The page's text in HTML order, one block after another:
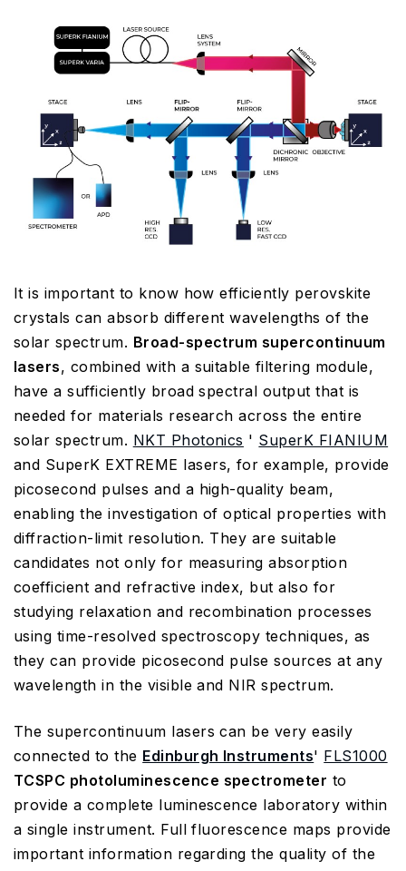
It is important to know how efficiently perovskite
crystals can absorb different wavelengths of the
solar spectrum. Broad-spectrum supercontinuum
lasers, combined with a suitable filtering module,
have a sufficiently broad spectral output that is
needed for materials research across the entire
solar spectrum. NKT Photonics ' SuperK FIANIUM
and SuperK EXTREME lasers, for example, provide
picosecond pulses and a high-quality beam,
enabling the investigation of optical properties with
diffraction-limit resolution. They are suitable
candidates not only for measuring absorption
coefficient and refractive index, but also for
studying relaxation and recombination processes
using time-resolved spectroscopy techniques, as
they can provide picosecond pulse sources at any
wavelength in the visible and NIR spectrum.
The supercontinuum lasers can be very easily
connected to the Edinburgh Instruments' FLS1000
TCSPC photoluminescence spectrometer to
provide a complete luminescence laboratory within
a single instrument. Full fluorescence maps provide
important information regarding the quality of the